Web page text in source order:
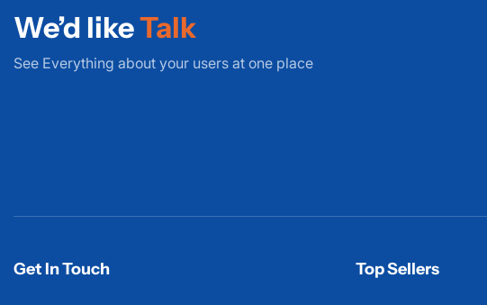
We’d likeTalk
See Everything about your users at one place
Get In Touch Top Sellers